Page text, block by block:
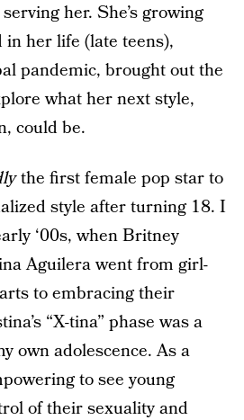
her. She’s growing
her life (late teens),
pandemic, brought out the
what her next style,
could be.
the first female pop star to
style after turning 18. I
‘00s, when Britney
Aguilera went from girl-
to embracing their
“X-tina” phase was a
own adolescence. As a
to see young
of their sexuality and